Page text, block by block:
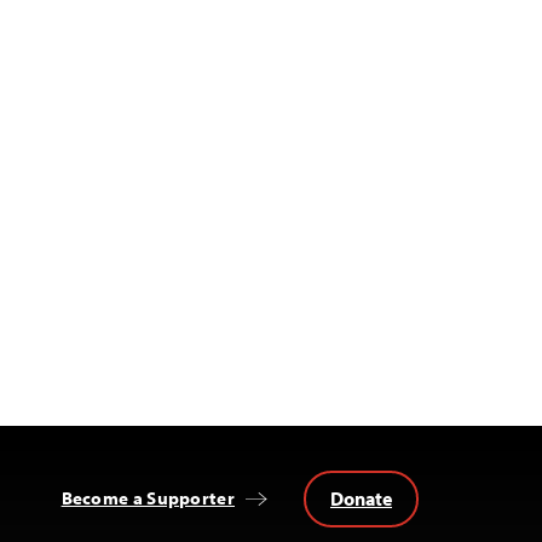
Become a Supporter Donate